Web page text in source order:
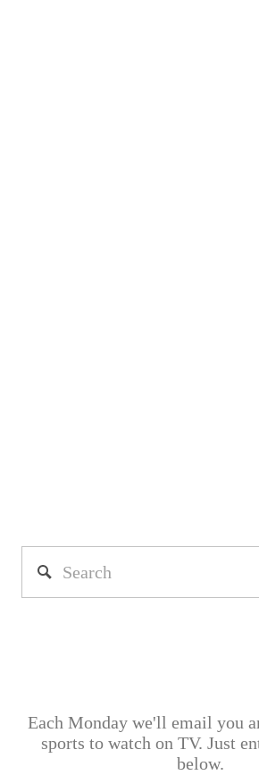
Each Monday we'll email you
sports to watch on TV. Just
below.